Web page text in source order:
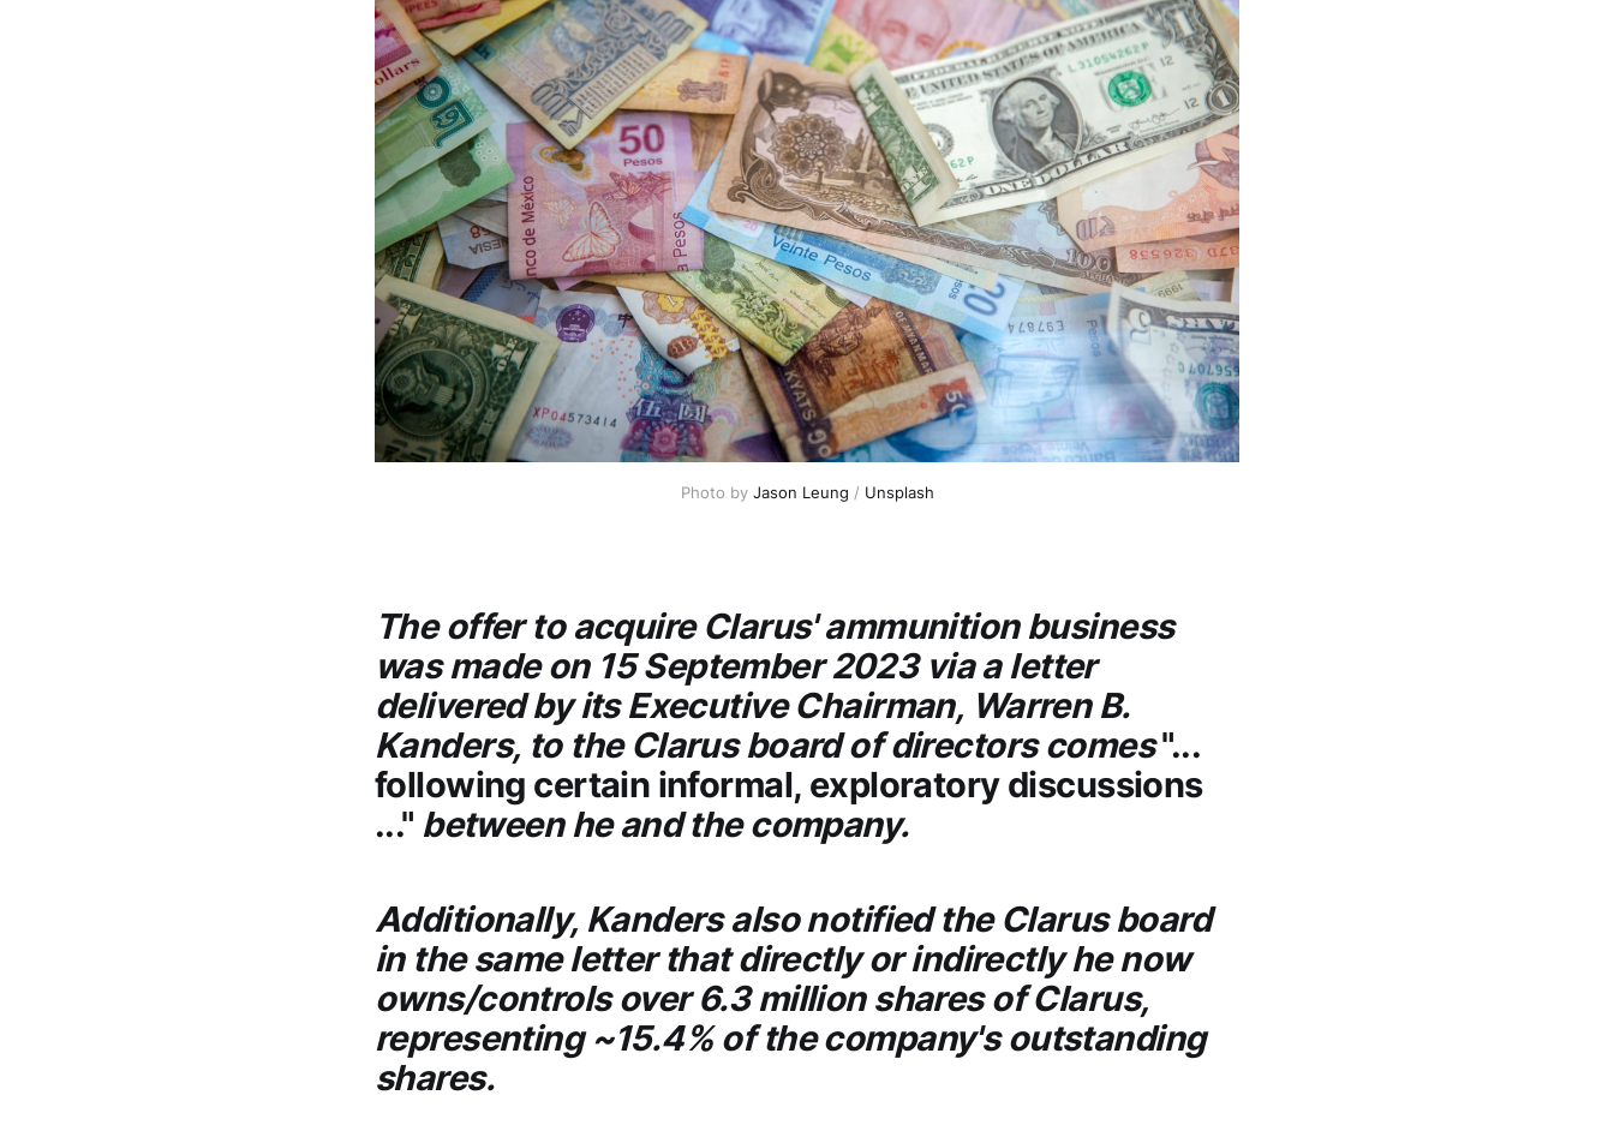
Photo by Jason Leung / Unsplash
The offer to acquire Clarus' ammunition business
was made on 15 September 2023 via a letter
delivered by its Executive Chairman, Warren B.
Kanders, to the Clarusboard of directors comes"...
following certain informal, exploratory discussions
..." between he and the company.
Additionally, Kanders also notified the Clarusboard
in the same letter that directly or indirectly he now
owns/controls over 6.3 million shares of Clarus,
representing ~15.4% of the company's outstanding
shares.